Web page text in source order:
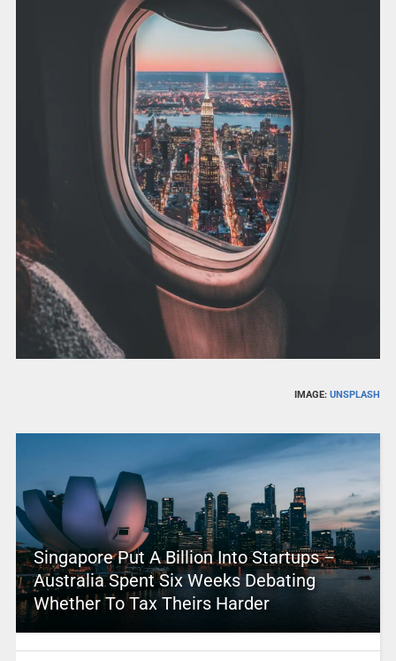
IMAGE:UNSPLASH
Singapore Put A Billion Into Startups –
Australia Spent Six Weeks Debating
Whether To Tax Theirs Harder